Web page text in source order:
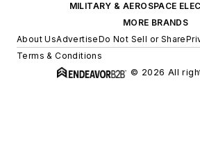
MILITARY & AEROSPACE
MORE BRANDS
About UsAdvertiseDo Not Sell or Share
Terms & Conditions
© 2026 All